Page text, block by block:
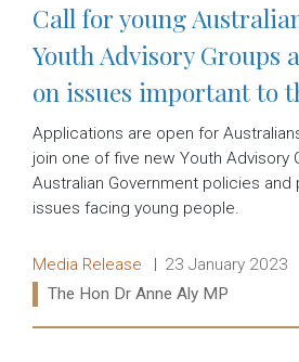
Call for young
Youth Advisory Groups
on issues important to
Applications are open for
join one of five new Youth Advisory
Australian Government policies
issues facing young people.
Release type:
Media Release Date:
23 January 2023
Ministers:
The Hon Dr Anne Aly MP